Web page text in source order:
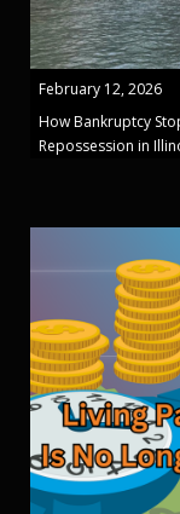
February 12, 2026
How Bankruptcy
Repossession in